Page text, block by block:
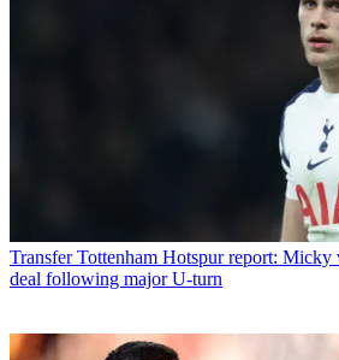
Transfer Tottenham Hotspur report: Micky
deal following major U-turn